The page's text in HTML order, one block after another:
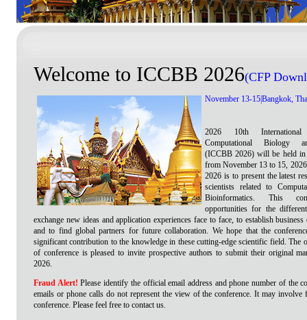
Welcome to ICCBB 2026(CFP
November 13-15|Bangkok,
2026 10th
Computational Biology
(ICCBB 2026) will be held in
from November 13 to 15,
2026 is to present the latest
scientists related to
Bioinformatics. This
opportunities for the
exchange new ideas and application experiences face to face, to establish
and to find global partners for future collaboration. We hope that the
significant contribution to the knowledge in these cutting-edge scientific field. The
of conference is pleased to invite prospective authors to submit their original
2026.
Fraud Alert! Please identify the official email address and phone number of the
emails or phone calls do not represent the view of the conference. It may involve
conference. Please feel free to contact us.